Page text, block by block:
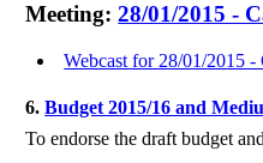
Meeting:28/01/2015 -
Webcast for 28/01/2015 -
6.Budget 2015/16 and
To endorse the draft budget